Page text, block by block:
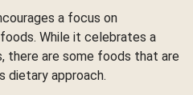
a focus on
While it celebrates a
there are some foods that are
dietary approach.